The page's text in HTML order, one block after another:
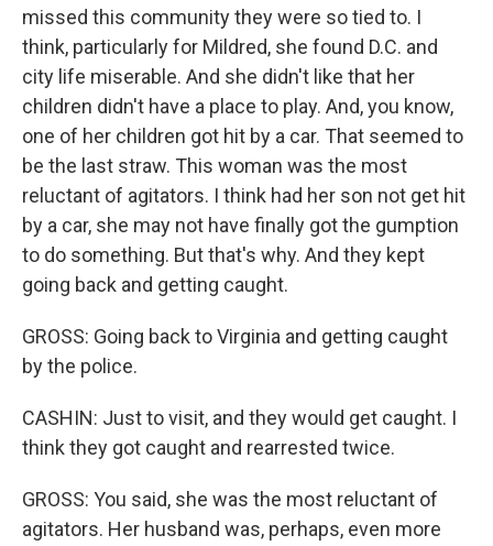
missed this community they were so tied to. I
think, particularly for Mildred, she found D.C. and
city life miserable. And she didn't like that her
children didn't have a place to play. And, you know,
one of her children got hit by a car. That seemed to
be the last straw. This woman was the most
reluctant of agitators. I think had her son not get hit
by a car, she may not have finally got the gumption
to do something. But that's why. And they kept
going back and getting caught.
GROSS: Going back to Virginia and getting caught
by the police.
CASHIN: Just to visit, and they would get caught. I
think they got caught and rearrested twice.
GROSS: You said, she was the most reluctant of
agitators. Her husband was, perhaps, even more